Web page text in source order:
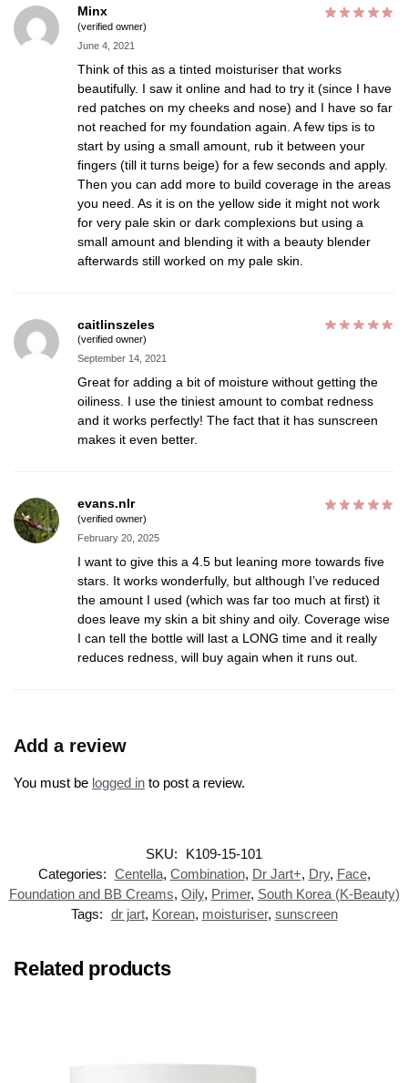
Minx
(verified owner)
June 4, 2021
Think of this as a tinted moisturiser that works
beautifully. I saw it online and had to try it (since I have
red patches on my cheeks and nose) and I have so far
not reached for my foundation again. A few tips is to
start by using a small amount, rub it between your
fingers (till it turns beige) for a few seconds and apply.
Then you can add more to build coverage in the areas
you need. As it is on the yellow side it might not work
for very pale skin or dark complexions but using a
small amount and blending it with a beauty blender
afterwards still worked on my pale skin.
caitlinszeles
(verified owner)
September 14, 2021
Great for adding a bit of moisture without getting the
oiliness. I use the tiniest amount to combat redness
and it works perfectly! The fact that it has sunscreen
makes it even better.
evans.nlr
(verified owner)
February 20, 2025
I want to give this a 4.5 but leaning more towards five
stars. It works wonderfully, but although I’ve reduced
the amount I used (which was far too much at first) it
does leave my skin a bit shiny and oily. Coverage wise
I can tell the bottle will last a LONG time and it really
reduces redness, will buy again when it runs out.
Add a review
You must be logged in to post a review.
SKU:
K109-15-101
Categories: Centella, Combination, Dr Jart+, Dry, Face,
Foundation and BB Creams, Oily, Primer, South Korea (K-Beauty)
Tags: dr jart, Korean, moisturiser, sunscreen
Related products